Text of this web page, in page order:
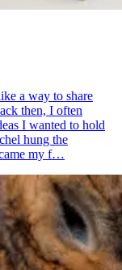
a way to share
then, I often
I wanted to hold
hung the
my f…